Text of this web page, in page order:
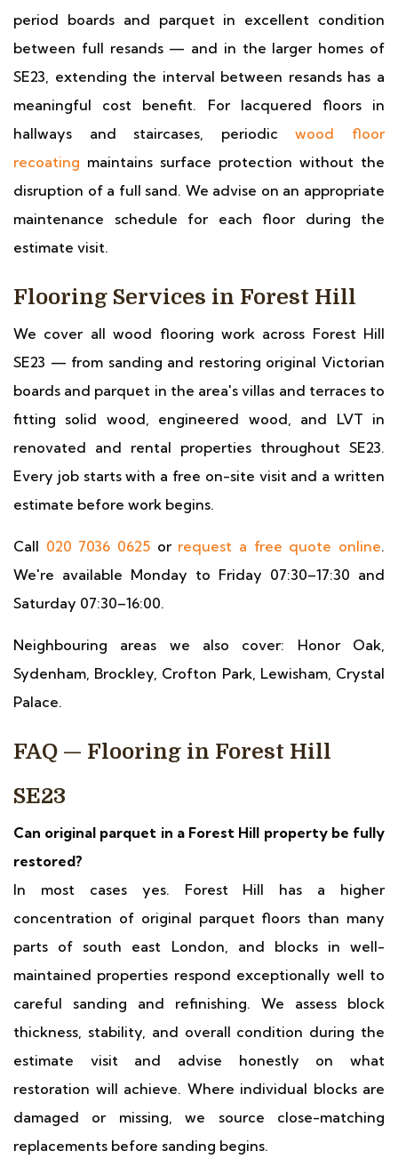
period boards and parquet in excellent condition
between full resands — and in the larger homes of
SE23, extending the interval between resands has a
meaningful cost benefit. For lacquered floors in
hallways and staircases, periodicwood floor
recoating maintains surface protection without the
disruption of a full sand. We advise on an appropriate
maintenance schedule for each floor during the
estimate visit.
Flooring Services in Forest Hill
We cover all wood flooring work across Forest Hill
SE23 — from sanding and restoring original Victorian
boards and parquet in the area's villas and terraces to
fitting solid wood, engineered wood, and LVT in
renovated and rental properties throughout SE23.
Every job starts with a free on-site visit and a written
estimate before work begins.
Call 020 7036 0625 or request a free quote online.
We're available Monday to Friday 07:30–17:30 and
Saturday 07:30–16:00.
Neighbouring areas we also cover: Honor Oak,
Sydenham, Brockley, Crofton Park, Lewisham, Crystal
Palace.
FAQ — Flooring in Forest Hill
SE23
Can original parquet in a Forest Hill property be fully
restored?
In most cases yes. Forest Hill has a higher
concentration of original parquet floors than many
parts of south east London, and blocks in well-
maintained properties respond exceptionally well to
careful sanding and refinishing. We assess block
thickness, stability, and overall condition during the
estimate visit and advise honestly on what
restoration will achieve. Where individual blocks are
damaged or missing, we source close-matching
replacements before sanding begins.